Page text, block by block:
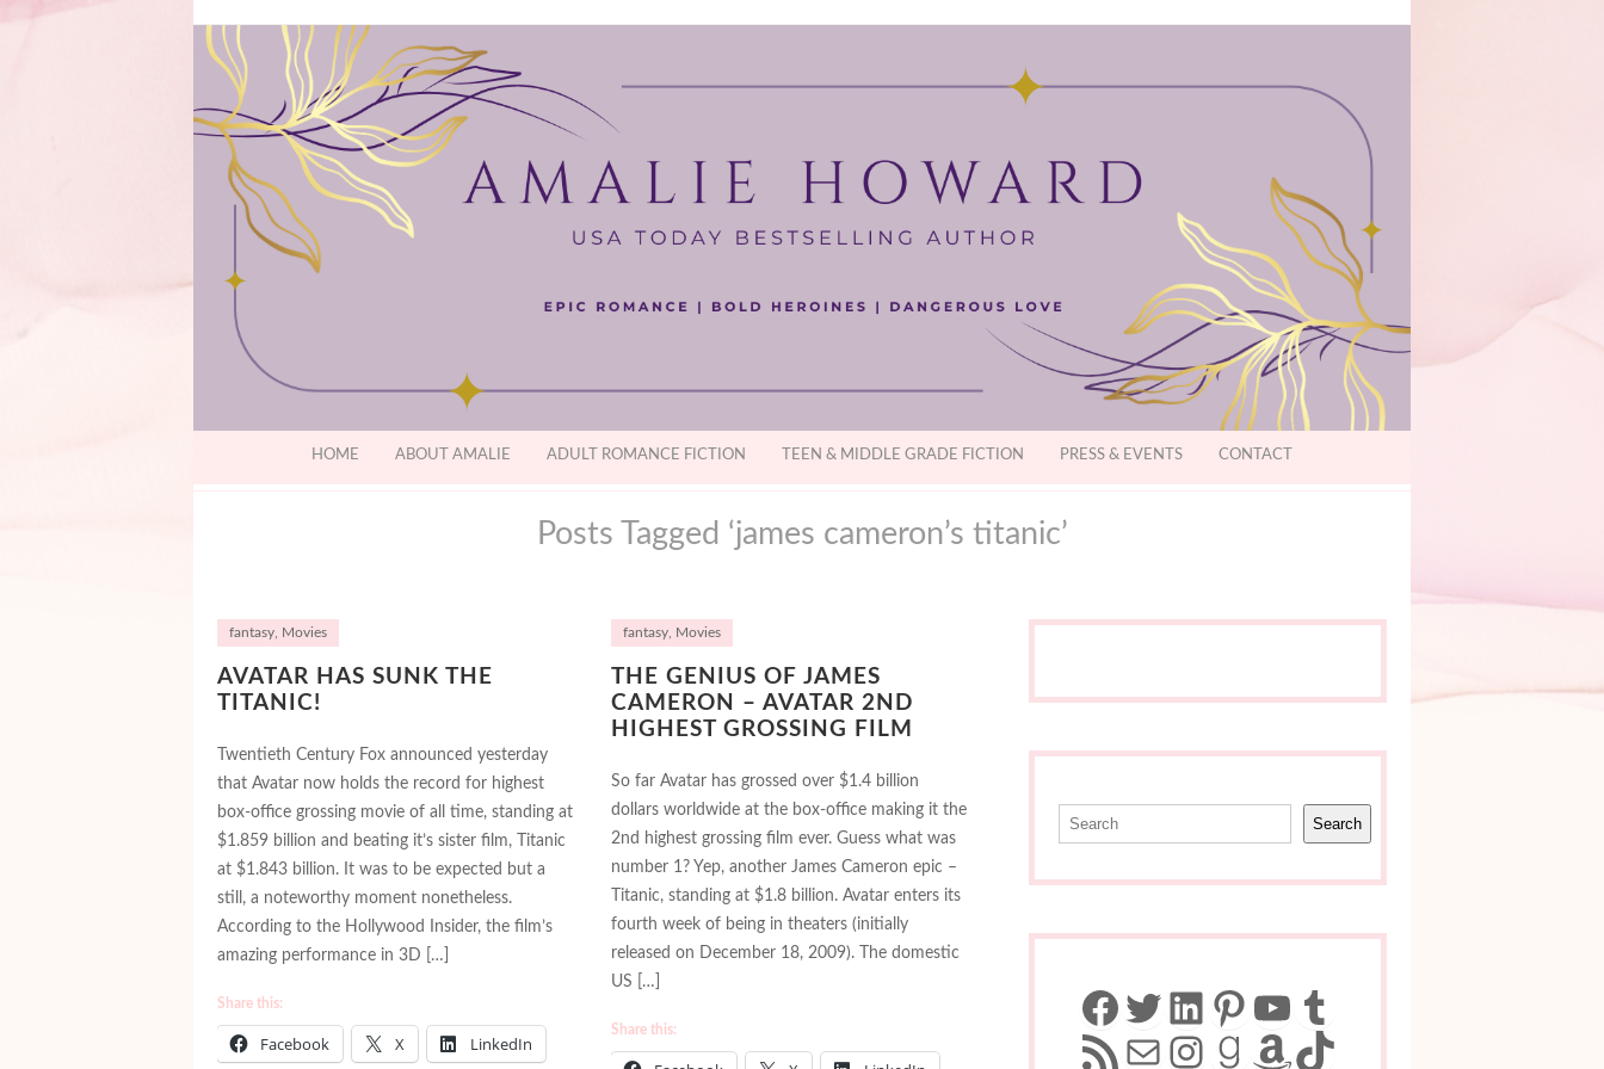
HOME ABOUT AMALIE ADULT ROMANCE FICTION TEEN & MIDDLE GRADE FICTION PRESS & EVENTS CONTACT
Posts Tagged ‘james cameron’s titanic’
fantasy Movies
AVATAR HAS SUNK THE
TITANIC!
Twentieth Century Fox announced yesterday
that Avatar now holds the record for highest
box-office grossing movie of all time, standing at
$1.859 billion and beating it’s sister film, Titanic
at $1.843 billion. It was to be expected but a
still, a noteworthy moment nonetheless.
According to the Hollywood Insider, the film’s
amazing performance in 3D […]
Share this:
Facebook X LinkedIn
fantasy Movies
THE GENIUS OF JAMES
CAMERON – AVATAR 2ND
HIGHEST GROSSING FILM
So far Avatar has grossed over $1.4 billion
dollars worldwide at the box-office making it the
2nd highest grossing film ever. Guess what was
number 1? Yep, another James Cameron epic –
Titanic, standing at $1.8 billion. Avatar enters its
fourth week of being in theaters (initially
released on December 18, 2009). The domestic
US […]
Share this:
Search
Facebook
Twitter
LinkedIn
Pinterest
YouTube
Tumblr
RSS FeedMailInstagram
Goodreads
Amazon
TikTok